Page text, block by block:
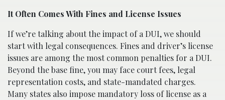
It Often Comes With Fines and License Issues
If we’re talking about the impact of a DUI, we should
start with legal consequences. Fines and driver’s license
issues are among the most common penalties for a DUI.
Beyond the base fine, you may face court fees, legal
representation costs, and state-mandated charges.
Many states also impose mandatory loss of license as a